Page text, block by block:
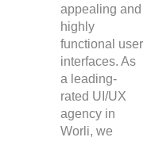
appealing and
highly
functional user
interfaces. As
a leading-
rated UI/UX
agency in
Worli, we